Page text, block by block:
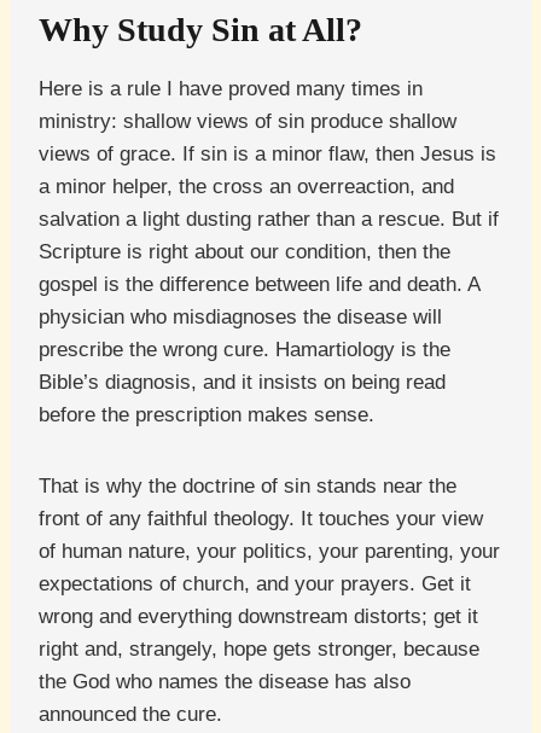
Why Study Sin at All?
Here is a rule I have proved many times in
ministry: shallow views of sin produce shallow
views of grace. If sin is a minor flaw, then Jesus is
a minor helper, the cross an overreaction, and
salvation a light dusting rather than a rescue. But if
Scripture is right about our condition, then the
gospel is the difference between life and death. A
physician who misdiagnoses the disease will
prescribe the wrong cure. Hamartiology is the
Bible’s diagnosis, and it insists on being read
before the prescription makes sense.
That is why the doctrine of sin stands near the
front of any faithful theology. It touches your view
of human nature, your politics, your parenting, your
expectations of church, and your prayers. Get it
wrong and everything downstream distorts; get it
right and, strangely, hope gets stronger, because
the God who names the disease has also
announced the cure.